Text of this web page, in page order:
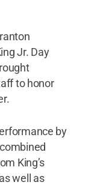
Jr. Day
to honor
by
King’s
well as